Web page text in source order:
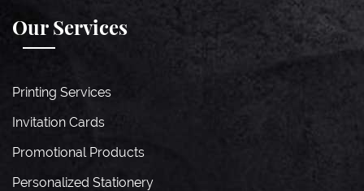
Our Services
Printing Services
Invitation Cards
Promotional Products
Personalized Stationery